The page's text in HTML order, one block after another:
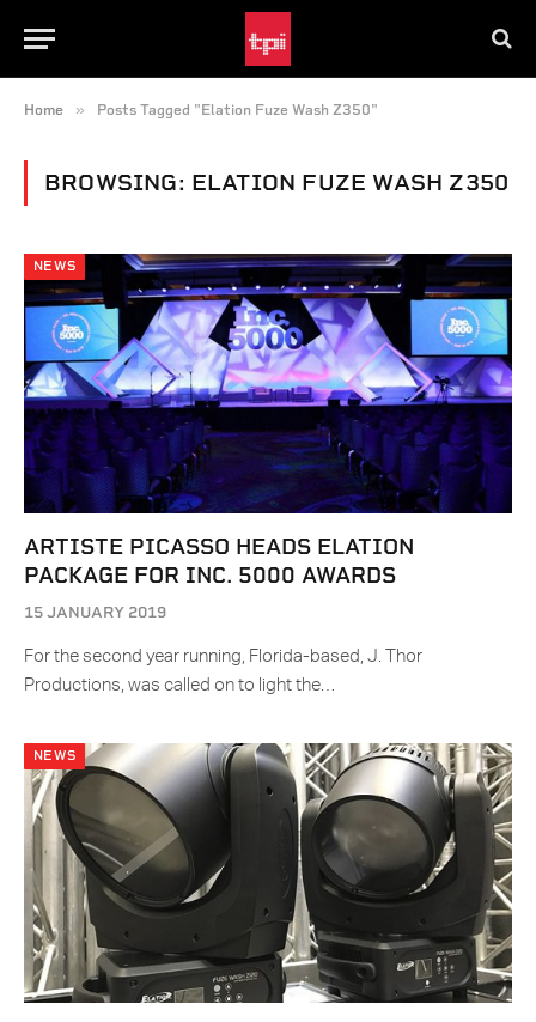
Home » Posts Tagged "Elation Fuze Wash Z350"
BROWSING: ELATION FUZE WASH Z350
NEWS
ARTISTE PICASSO HEADS ELATION
PACKAGE FOR INC. 5000 AWARDS
15 JANUARY 2019
For the second year running, Florida-based, J. Thor
Productions, was called on to light the…
NEWS